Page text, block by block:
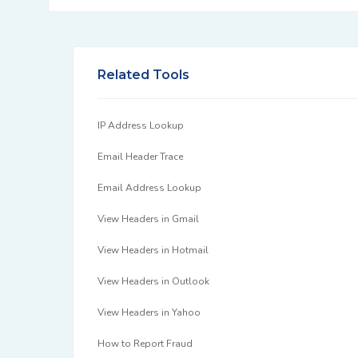
Related Tools
IP Address Lookup
Email Header Trace
Email Address Lookup
View Headers in Gmail
View Headers in Hotmail
View Headers in Outlook
View Headers in Yahoo
How to Report Fraud